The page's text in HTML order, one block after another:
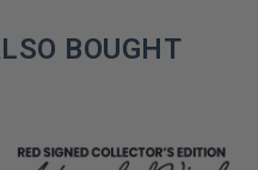
BOUGHT